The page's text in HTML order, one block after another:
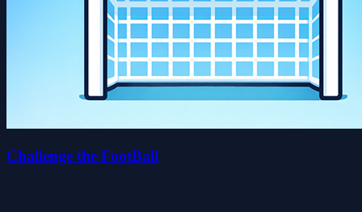
Challenge the FootBall